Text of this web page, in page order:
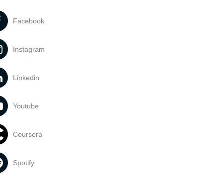
Facebook
Instagram
Linkedin
Youtube
Coursera
Spotify